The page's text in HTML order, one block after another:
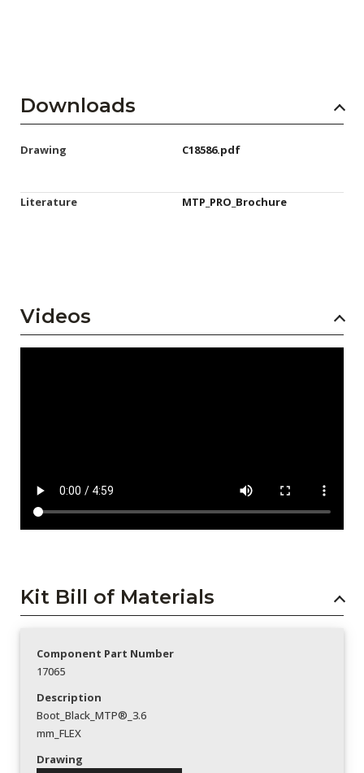
Downloads
Drawing C18586.pdf
Literature MTP_PRO_Brochure
Videos
Kit Bill of Materials
Component Part Number
17065
Description
Boot_Black_MTP®_3.6
mm_FLEX
Drawing